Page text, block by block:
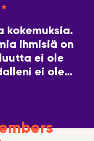
kokemuksia.
ihmisiä on
ei ole
ei ole
ei ole hyvä